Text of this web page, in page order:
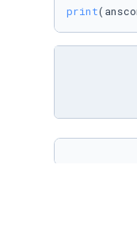
print